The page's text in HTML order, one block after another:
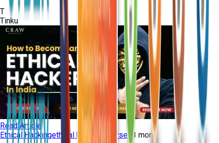
T
Tinku
Read Article
Ethical Hackingethical hacking course+ 3 more